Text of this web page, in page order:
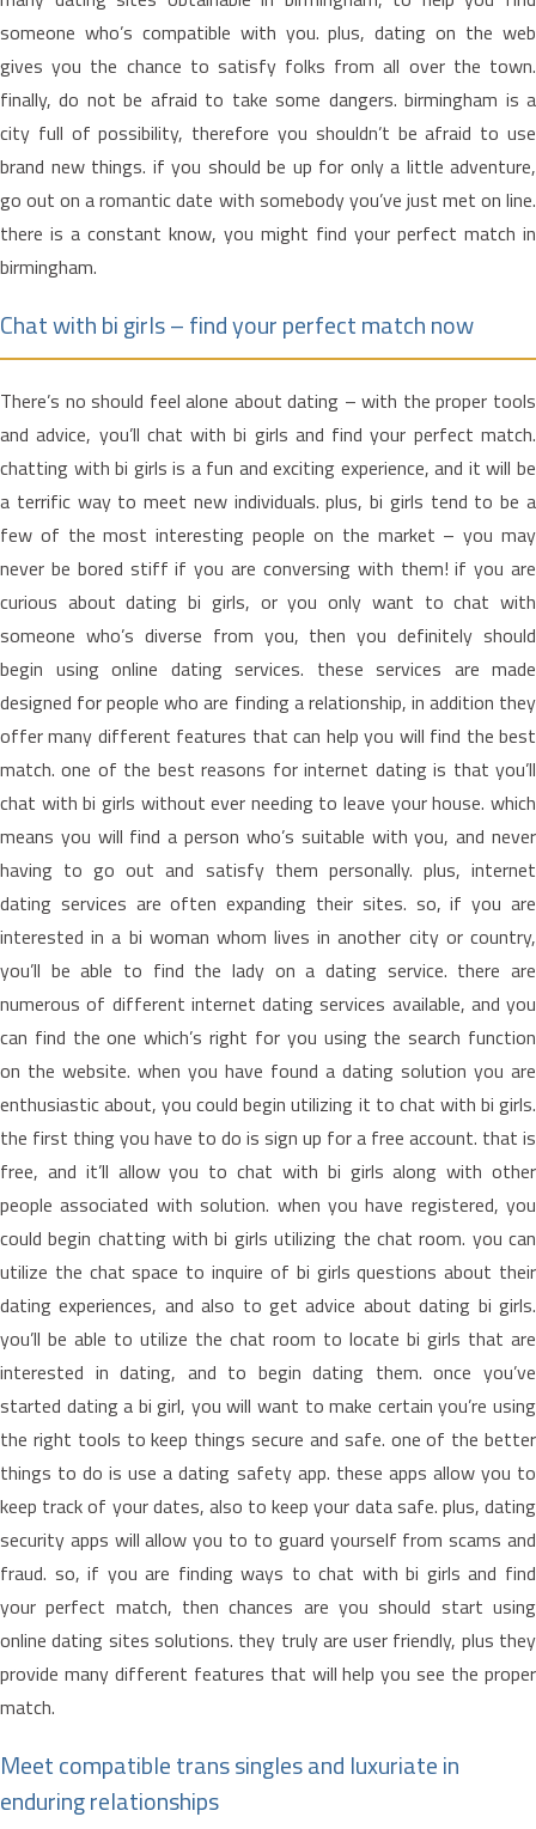
someone who’s compatible with you. plus, dating on the web
gives you the chance to satisfy folks from all over the town.
finally, do not be afraid to take some dangers. birmingham is a
city full of possibility, therefore you shouldn’t be afraid to use
brand new things. if you should be up for only a little adventure,
go out on a romantic date with somebody you’ve just met on line.
there is a constant know, you might find your perfect match in
birmingham.
Chat with bi girls – find your perfect match now
There’s no should feel alone about dating – with the proper tools
and advice, you’ll chat with bi girls and find your perfect match.
chatting with bi girls is a fun and exciting experience, and it will be
a terrific way to meet new individuals. plus, bi girls tend to be a
few of the most interesting people on the market – you may
never be bored stiff if you are conversing with them! if you are
curious about dating bi girls, or you only want to chat with
someone who’s diverse from you, then you definitely should
begin using online dating services. these services are made
designed for people who are finding a relationship, in addition they
offer many different features that can help you will find the best
match. one of the best reasons for internet dating is that you’ll
chat with bi girls without ever needing to leave your house. which
means you will find a person who’s suitable with you, and never
having to go out and satisfy them personally. plus, internet
dating services are often expanding their sites. so, if you are
interested in a bi woman whom lives in another city or country,
you’ll be able to find the lady on a dating service. there are
numerous of different internet dating services available, and you
can find the one which’s right for you using the search function
on the website. when you have found a dating solution you are
enthusiastic about, you could begin utilizing it to chat with bi girls.
the first thing you have to do is sign up for a free account. that is
free, and it’ll allow you to chat with bi girls along with other
people associated with solution. when you have registered, you
could begin chatting with bi girls utilizing the chat room. you can
utilize the chat space to inquire of bi girls questions about their
dating experiences, and also to get advice about dating bi girls.
you’ll be able to utilize the chat room to locate bi girls that are
interested in dating, and to begin dating them. once you’ve
started dating a bi girl, you will want to make certain you’re using
the right tools to keep things secure and safe. one of the better
things to do is use a dating safety app. these apps allow you to
keep track of your dates, also to keep your data safe. plus, dating
security apps will allow you to to guard yourself from scams and
fraud. so, if you are finding ways to chat with bi girls and find
your perfect match, then chances are you should start using
online dating sites solutions. they truly are user friendly, plus they
provide many different features that will help you see the proper
match.
Meet compatible trans singles and luxuriate in
enduring relationships